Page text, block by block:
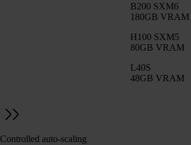
B200 SXM6
180GB VRAM
H100 SXM5
80GB VRAM
L40S
48GB VRAM
Controlled auto-scaling